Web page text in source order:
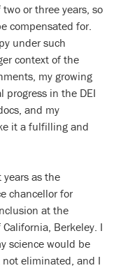
or three years, so
compensated for.
under such
context of the
my growing
progress in the DEI
and my
it a fulfilling and
as the
chancellor for
at the
Berkeley. I
science would be
eliminated, and I